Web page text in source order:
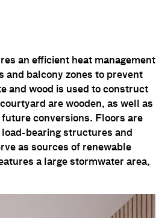
an efficient heat management
and balcony zones to prevent
and wood is used to construct
are wooden, as well as
conversions. Floors are
bearing structures and
as sources of renewable
a large stormwater area,